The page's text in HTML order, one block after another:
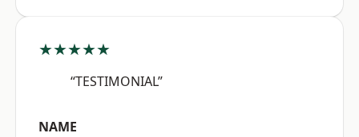
★★★★★
“TESTIMONIAL”
NAME